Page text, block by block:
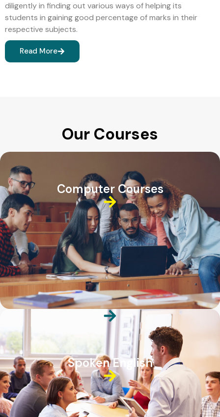
diligently in finding out various ways of helping its
students in gaining good percentage of marks in their
respective subjects.
Read More
Our Courses
Computer Courses
Spoken English